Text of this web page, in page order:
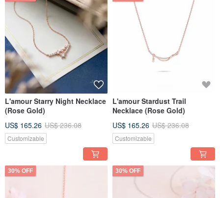
L'amour Starry Night Necklace
(Rose Gold)
US$ 165.26 US$ 236.08
Customizable
L'amour Stardust Trail
Necklace (Rose Gold)
US$ 165.26 US$ 236.08
Customizable
30% OFF 30% OFF